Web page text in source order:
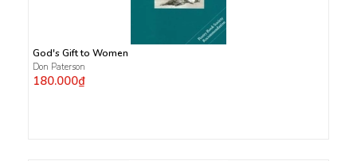
God's Gift to Women
Don Paterson
180.000₫